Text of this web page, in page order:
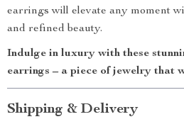
earrings will elevate any moment
and refined beauty.
Indulge in luxury with these
earrings – a piece of jewelry that
Shipping & Delivery